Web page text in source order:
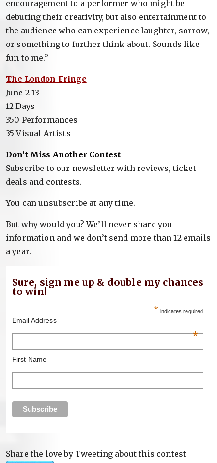
encouragement to a performer who might be
debuting their creativity, but also entertainment to
the audience who can experience laughter, sorrow,
or something to further think about. Sounds like
fun to me.”
The London Fringe
June 2-13
12 Days
350 Performances
35 Visual Artists
Don’t Miss Another Contest
Subscribe to our newsletter with reviews, ticket
deals and contests.
You can unsubscribe at any time.
But why would you? We’ll never share you
information and we don’t send more than 12 emails
a year.
Sure, sign me up & double my chances
to win!
* indicates required
Email Address
*
First Name
Share the love by Tweeting about this contest